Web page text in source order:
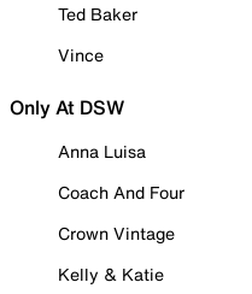
Ted Baker
Vince
Only At DSW
Anna Luisa
Coach And Four
Crown Vintage
Kelly & Katie